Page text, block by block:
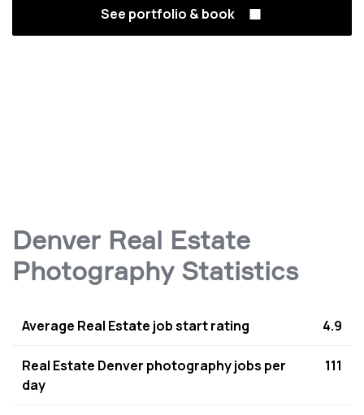
See portfolio & book
Denver Real Estate
Photography Statistics
Average Real Estate job start rating 4.9
Real Estate Denver photography jobs per
day
111